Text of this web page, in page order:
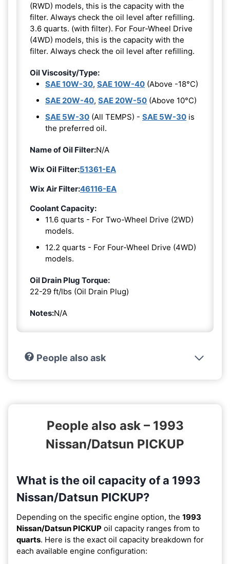
(RWD) models, this is the capacity with the
filter. Always check the oil level after refilling.
3.6 quarts. (with filter). For Four-Wheel Drive
(4WD) models, this is the capacity with the
filter. Always check the oil level after refilling.
Oil Viscosity/Type:
SAE 10W-30, SAE 10W-40 (Above -18°C)
SAE 20W-40, SAE 20W-50 (Above 10°C)
SAE 5W-30 (All TEMPS) - SAE 5W-30 is
the preferred oil.
Name of Oil Filter:N/A
Wix Oil Filter:51361-EA
Wix Air Filter:46116-EA
Coolant Capacity:
11.6 quarts - For Two-Wheel Drive (2WD)
models.
12.2 quarts - For Four-Wheel Drive (4WD)
models.
Oil Drain Plug Torque:
22-29 ft/lbs (Oil Drain Plug)
Notes:N/A
People also ask
People also ask – 1993
Nissan/Datsun PICKUP
What is the oil capacity of a 1993
Nissan/Datsun PICKUP?
Depending on the specific engine option, the 1993
Nissan/Datsun PICKUP oil capacity ranges from to
quarts. Here is the exact oil capacity breakdown for
each available engine configuration: